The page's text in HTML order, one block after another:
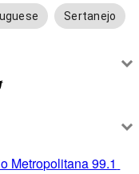
Sertanejo
Metropolitana 99.1